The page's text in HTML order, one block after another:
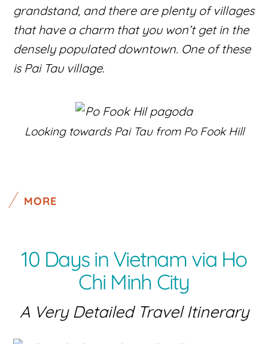
grandstand, and there are plenty of villages
that have a charm that you won’t get in the
densely populated downtown. One of these
is Pai Tau village.
Looking towards Pai Tau from Po Fook Hill
MORE
10 Days in Vietnam via Ho
Chi Minh City
A Very Detailed Travel Itinerary